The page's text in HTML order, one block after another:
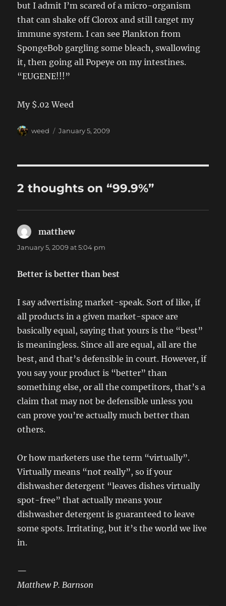
but I admit I’m scared of a micro-organism
that can shake off Clorox and still target my
immune system. I can see Plankton from
SpongeBob gargling some bleach, swallowing
it, then going all Popeye on my intestines.
“EUGENE!!!”
My $.02 Weed
Author
weed
Posted
January 5, 2009
2 thoughts on “99.9%”
matthewsays:
January 5, 2009 at 5:04 pm
Better is better than best
I say advertising market-speak. Sort of like, if
all products in a given market-space are
basically equal, saying that yours is the “best”
is meaningless. Since all are equal, all are the
best, and that’s defensible in court. However, if
you say your product is “better” than
something else, or all the competitors, that’s a
claim that may not be defensible unless you
can prove you’re actually much better than
others.
Or how marketers use the term “virtually”.
Virtually means “not really”, so if your
dishwasher detergent “leaves dishes virtually
spot-free” that actually means your
dishwasher detergent is guaranteed to leave
some spots. Irritating, but it’s the world we live
in.
—
Matthew P. Barnson